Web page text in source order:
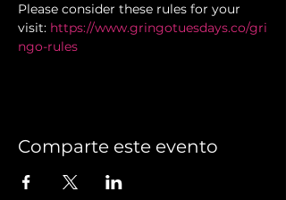
Please consider these rules for your
visit: https://www.gringotuesdays.co/gri
ngo-rules
Comparte este evento